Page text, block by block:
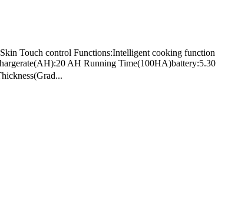
Touch control Functions:Intelligent cooking function
AH Running Time(100HA)battery:5.30